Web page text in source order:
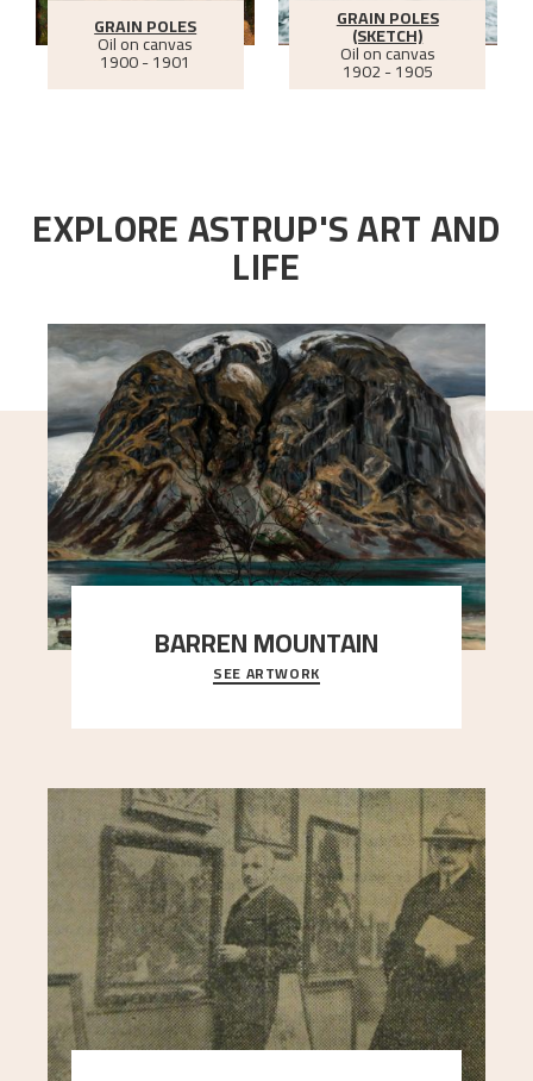
GRAIN POLES
Oil on canvas
1900 - 1901
GRAIN POLES
(SKETCH)
Oil on canvas
1902 - 1905
EXPLORE ASTRUP'S ART AND
LIFE
BARREN MOUNTAIN
A looming mountain dominates the picture plane
here, and stands in stark contrast to the slende
SEE ARTWORK